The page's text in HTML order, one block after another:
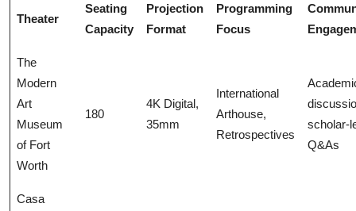
Theater
Seating
Capacity
Projection
Format
Programming
Focus
The
Modern
Art
Museum
of Fort
Worth
180
4K Digital,
35mm
International
Arthouse,
Retrospectives
scholar-
Q&As
Casa